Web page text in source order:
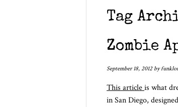
Tag
Zombie
September 18, 2012 by
This articleis what
in San Diego,